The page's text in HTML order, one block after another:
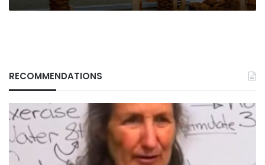
RECOMMENDATIONS